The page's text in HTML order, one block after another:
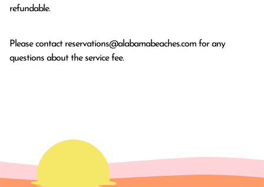
refundable.
Please contact reservations@alabamabeaches.com for any
questions about the service fee.